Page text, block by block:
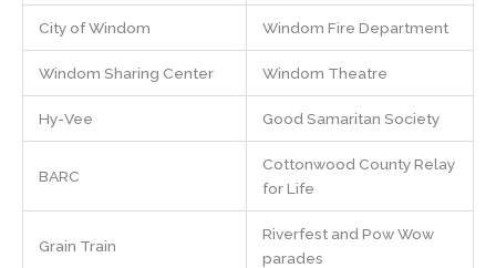
City of Windom Windom Fire Department
Windom Sharing Center Windom Theatre
Hy-Vee Good Samaritan Society
BARC
Cottonwood County Relay
for Life
Grain Train
Riverfest and Pow Wow
parades